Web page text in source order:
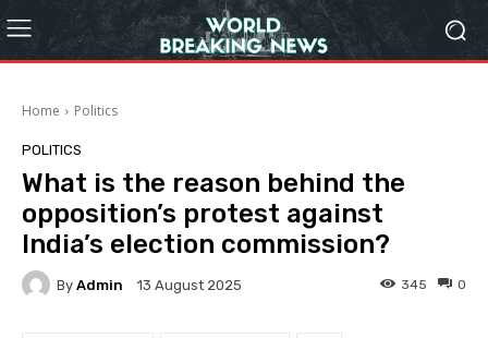
Home Politics
POLITICS
What is the reason behind the
opposition’s protest against
India’s election commission?
By Admin 13 August 2025 0
345